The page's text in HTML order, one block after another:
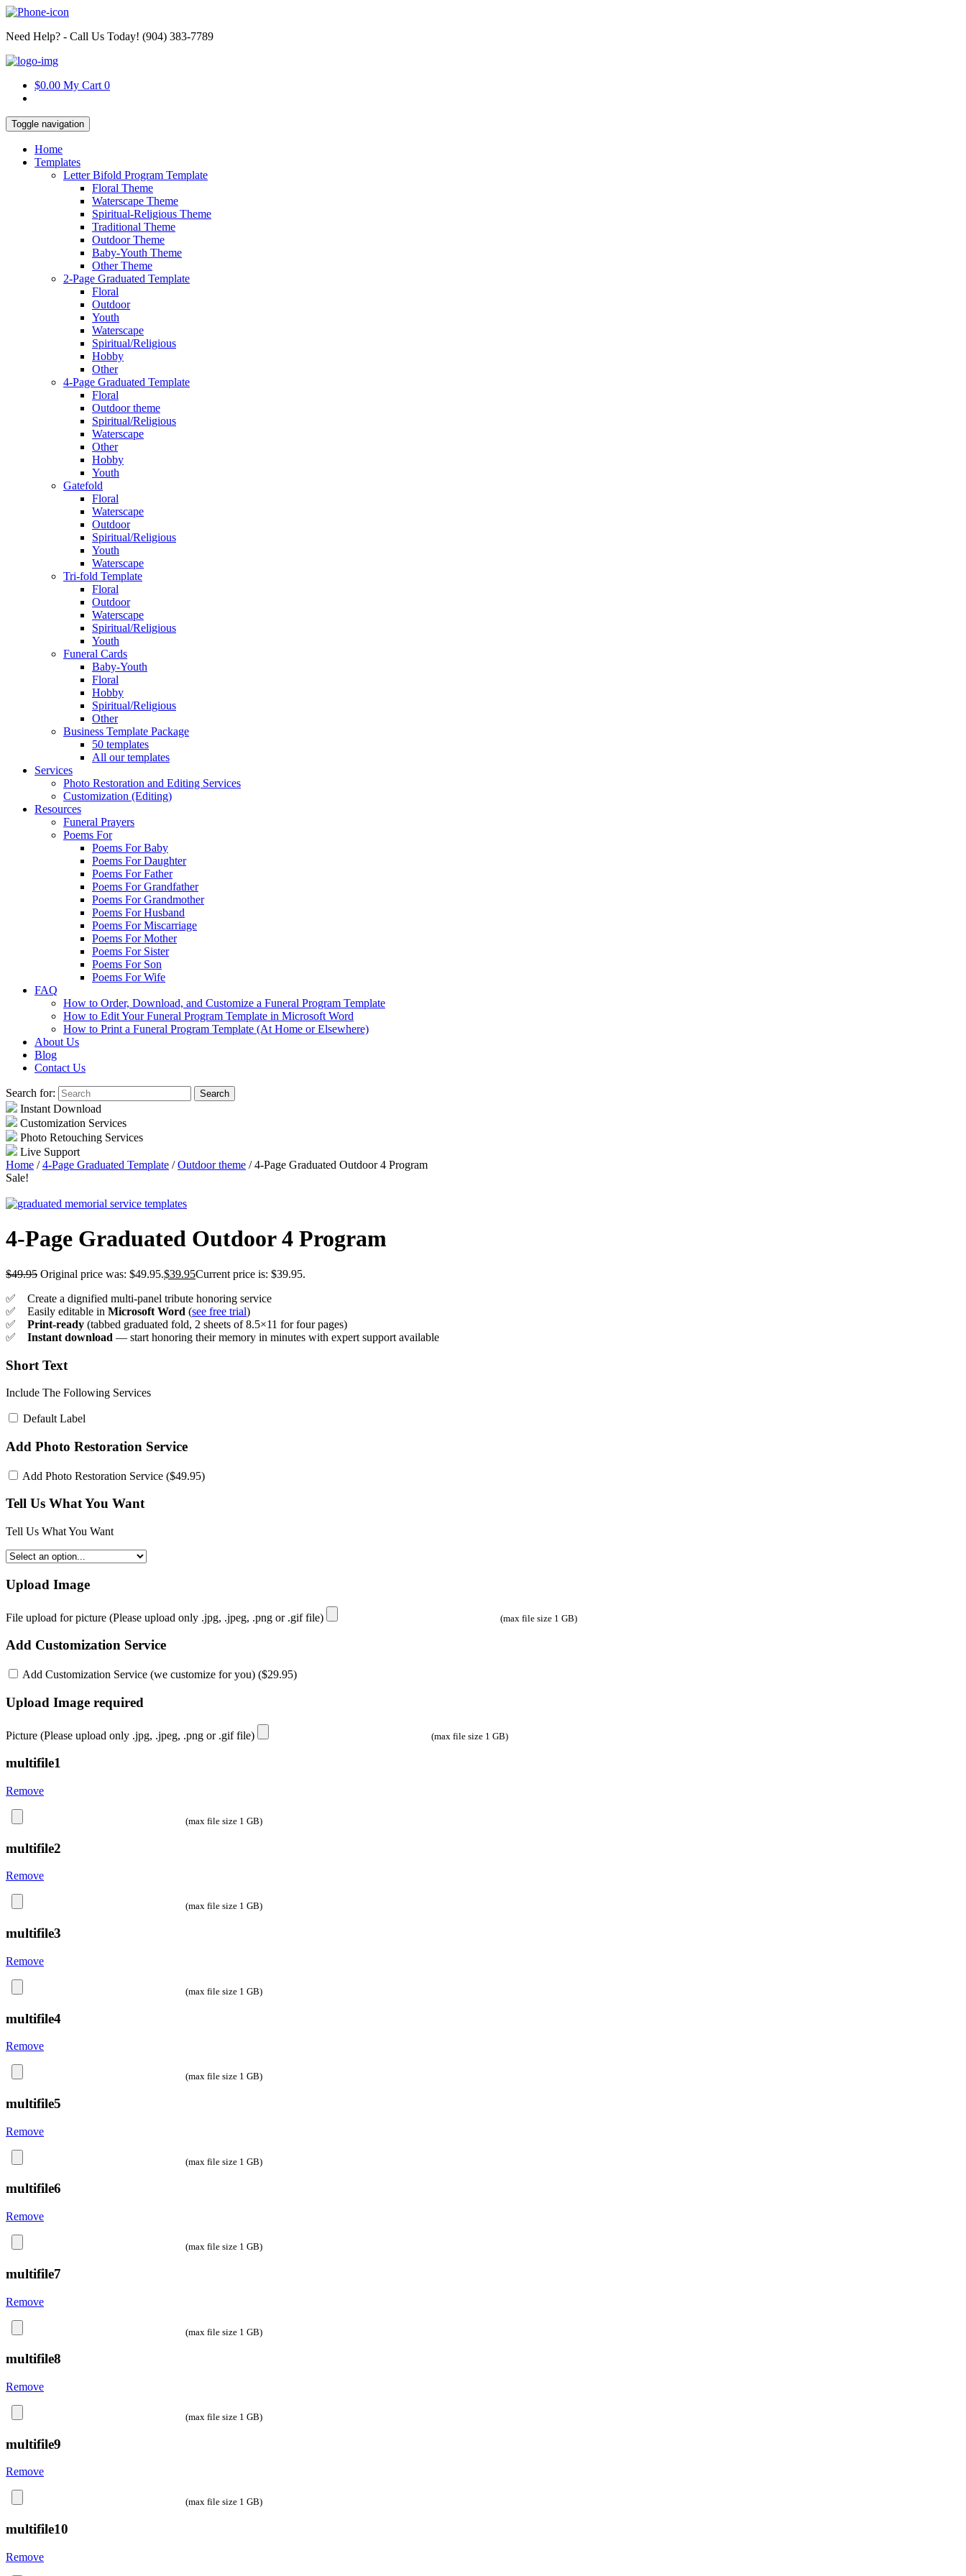
Need Help? - Call Us Today! ‪(904) 383-7789
$0.00 My Cart 0
Toggle navigation
Home
Templates
Letter Bifold Program Template
Floral Theme
Waterscape Theme
Spiritual-Religious Theme
Traditional Theme
Outdoor Theme
Baby-Youth Theme
Other Theme
2-Page Graduated Template
Floral
Outdoor
Youth
Waterscape
Spiritual/Religious
Hobby
Other
4-Page Graduated Template
Floral
Outdoor theme
Spiritual/Religious
Waterscape
Other
Hobby
Youth
Gatefold
Floral
Waterscape
Outdoor
Spiritual/Religious
Youth
Waterscape
Tri-fold Template
Floral
Outdoor
Waterscape
Spiritual/Religious
Youth
Funeral Cards
Baby-Youth
Floral
Hobby
Spiritual/Religious
Other
Business Template Package
50 templates
All our templates
Services
Photo Restoration and Editing Services
Customization (Editing)
Resources
Funeral Prayers
Poems For
Poems For Baby
Poems For Daughter
Poems For Father
Poems For Grandfather
Poems For Grandmother
Poems For Husband
Poems For Miscarriage
Poems For Mother
Poems For Sister
Poems For Son
Poems For Wife
FAQ
How to Order, Download, and Customize a Funeral Program Template
How to Edit Your Funeral Program Template in Microsoft Word
How to Print a Funeral Program Template (At Home or Elsewhere)
About Us
Blog
Contact Us
Search for:
Instant Download
Customization Services
Photo Retouching Services
Live Support
Home /4-Page Graduated Template /Outdoor theme / 4-Page Graduated Outdoor 4 Program
Sale!
4-Page Graduated Outdoor 4 Program
$49.95 Original price was: $49.95.$39.95Current price is: $39.95.
✅ Create a dignified multi-panel tribute honoring service
✅ Easily editable in Microsoft Word (see free trial)
✅ Print-ready (tabbed graduated fold, 2 sheets of 8.5×11 for four pages)
✅ Instant download — start honoring their memory in minutes with expert support available
Short Text
Include The Following Services
Default Label
Add Photo Restoration Service
Add Photo Restoration Service ($49.95)
Tell Us What You Want
Tell Us What You Want
Upload Image
File upload for picture (Please upload only .jpg, .jpeg, .png or .gif file) (max file size 1 GB)
Add Customization Service
Add Customization Service (we customize for you) ($29.95)
Upload Image required
Picture (Please upload only .jpg, .jpeg, .png or .gif file) (max file size 1 GB)
multifile1
Remove
(max file size 1 GB)
multifile2
Remove
(max file size 1 GB)
multifile3
Remove
(max file size 1 GB)
multifile4
Remove
(max file size 1 GB)
multifile5
Remove
(max file size 1 GB)
multifile6
Remove
(max file size 1 GB)
multifile7
Remove
(max file size 1 GB)
multifile8
Remove
(max file size 1 GB)
multifile9
Remove
(max file size 1 GB)
multifile10
Remove